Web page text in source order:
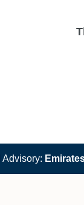
Emirates Gold